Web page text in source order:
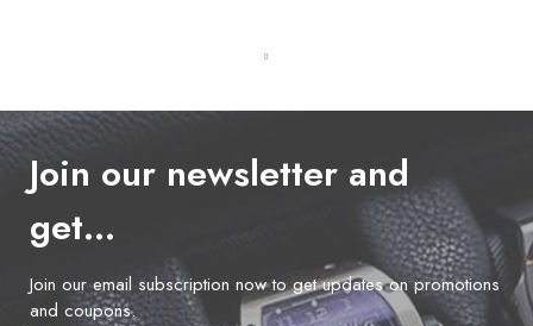
Join our newsletter and
get…
Join our email subscription now to get updates on promotions
and coupons.